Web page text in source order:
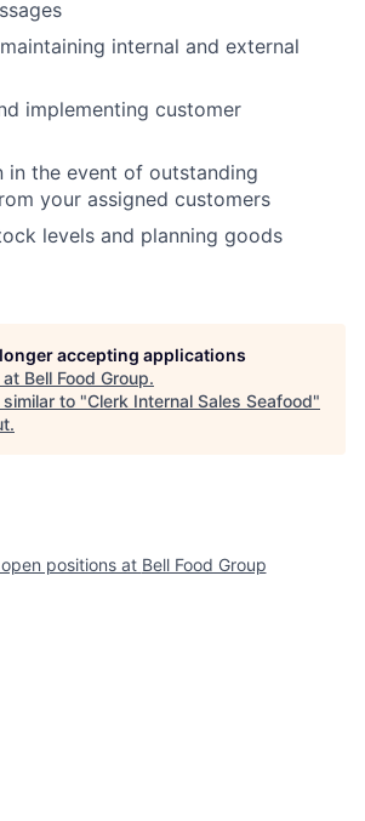
internal and external
implementing customer
in the event of outstanding
your assigned customers
levels and planning goods
accepting applications
at Bell Food Group.
to "Clerk Internal Sales Seafood"
.
positions at Bell Food Group